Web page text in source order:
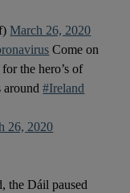
March 26, 2020
Come on
the hero’s of
around#Ireland
26, 2020
the Dáil paused